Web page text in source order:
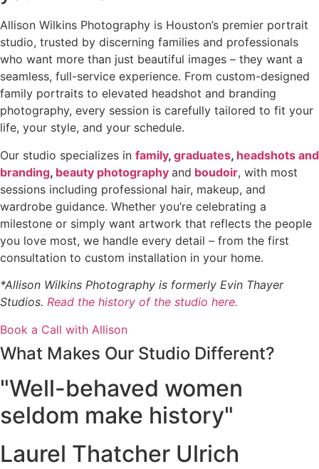
Allison Wilkins Photography is Houston’s premier portrait
studio, trusted by discerning families and professionals
who want more than just beautiful images – they want a
seamless, full-service experience. From custom-designed
family portraits to elevated headshot and branding
photography, every session is carefully tailored to fit your
life, your style, and your schedule.
Our studio specializes in family, graduates, headshots and
branding, beauty photography and boudoir, with most
sessions including professional hair, makeup, and
wardrobe guidance. Whether you’re celebrating a
milestone or simply want artwork that reflects the people
you love most, we handle every detail – from the first
consultation to custom installation in your home.
*Allison Wilkins Photography is formerly Evin Thayer
Studios. Read the history of the studio here.
Book a Call with Allison
What Makes Our Studio Different?
"Well-behaved women
seldom make history"
Laurel Thatcher Ulrich